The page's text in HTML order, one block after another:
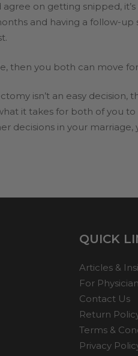
agree on getting snipped,
and having a follow-
then you both can move
isn’t an easy decision,
it takes for both of you
decisions in your
QUICK
Articles &
For
Contact Us
Return
Terms &
Privacy